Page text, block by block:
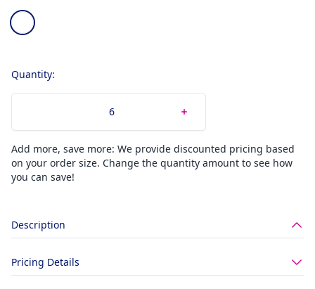
Choose a color
Silver/White
Quantity:
Add more, save more: We provide discounted pricing based
on your order size. Change the quantity amount to see how
you can save!
Description
Pricing Details